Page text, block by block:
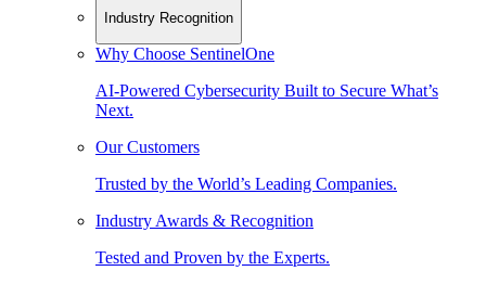
Industry Recognition
Why Choose SentinelOne
AI-Powered Cybersecurity Built to Secure What’s
Next.
Our Customers
Trusted by the World’s Leading Companies.
Industry Awards & Recognition
Tested and Proven by the Experts.